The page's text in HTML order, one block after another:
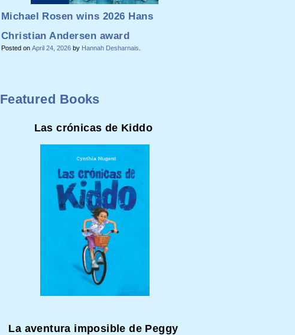
Michael Rosen wins 2026 Hans
Christian Andersen award
Posted on April 24, 2026by Hannah Desharnais
Featured Books
Las crónicas de Kiddo
La aventura imposible de Peggy